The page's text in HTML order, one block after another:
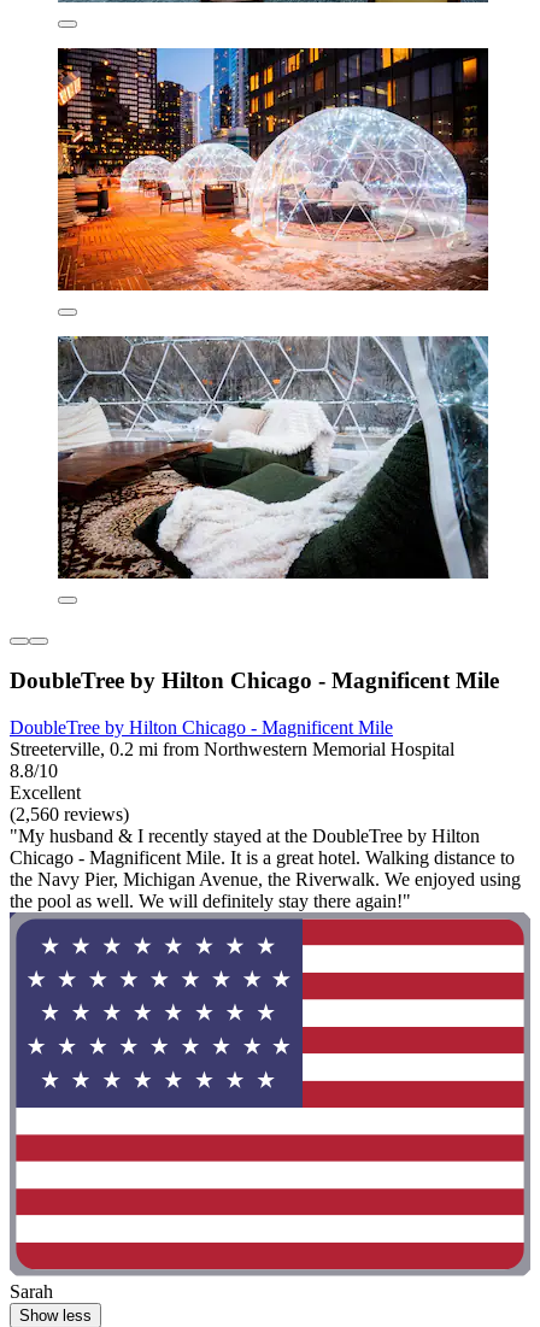
DoubleTree by Hilton Chicago - Magnificent Mile
DoubleTree by Hilton Chicago - Magnificent Mile
Streeterville, 0.2 mi from Northwestern Memorial Hospital
8.8/10
Excellent
(2,560 reviews)
"My husband & I recently stayed at the DoubleTree by Hilton
Chicago - Magnificent Mile. It is a great hotel. Walking distance to
the Navy Pier, Michigan Avenue, the Riverwalk. We enjoyed using
the pool as well. We will definitely stay there again!"
Sarah
Show less